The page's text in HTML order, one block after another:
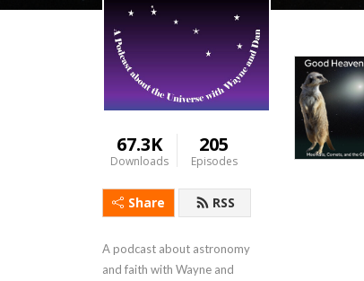
67.3K
Downloads
205
Episodes
Share RSS
A podcast about astronomy
and faith with Wayne and